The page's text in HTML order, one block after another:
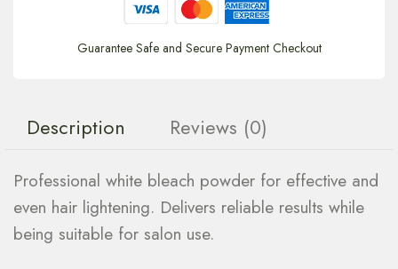
Guarantee Safe and Secure Payment Checkout
Description Reviews (0)
Professional white bleach powder for effective and
even hair lightening. Delivers reliable results while
being suitable for salon use.